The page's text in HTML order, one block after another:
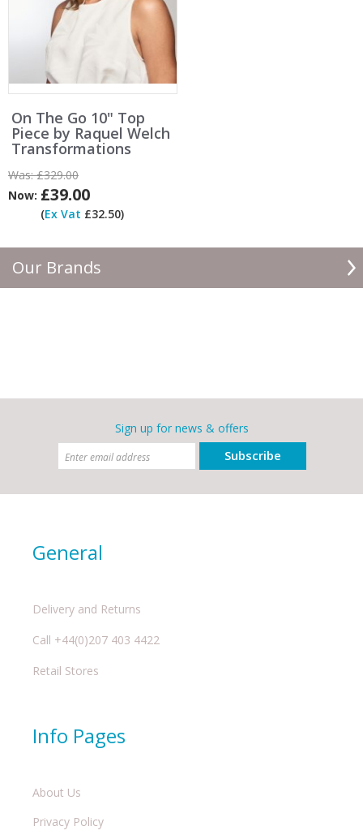
Our Brands
On The Go 10" Top
Piece by Raquel Welch
Transformations
Was:£329.00
Now: £39.00
(Ex Vat £32.50)
Sign up for news & offers
Subscribe
General
Delivery and Returns
Call +44(0)207 403 4422
Retail Stores
Info Pages
About Us
Privacy Policy